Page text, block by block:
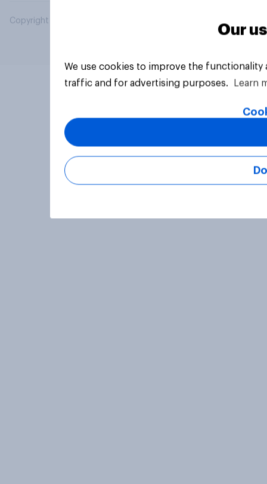
Copyright © 2026 YouGov PLC. All Rights Reserved.
Our
We use cookies to improve the
traffic and for advertising purposes.
Learn